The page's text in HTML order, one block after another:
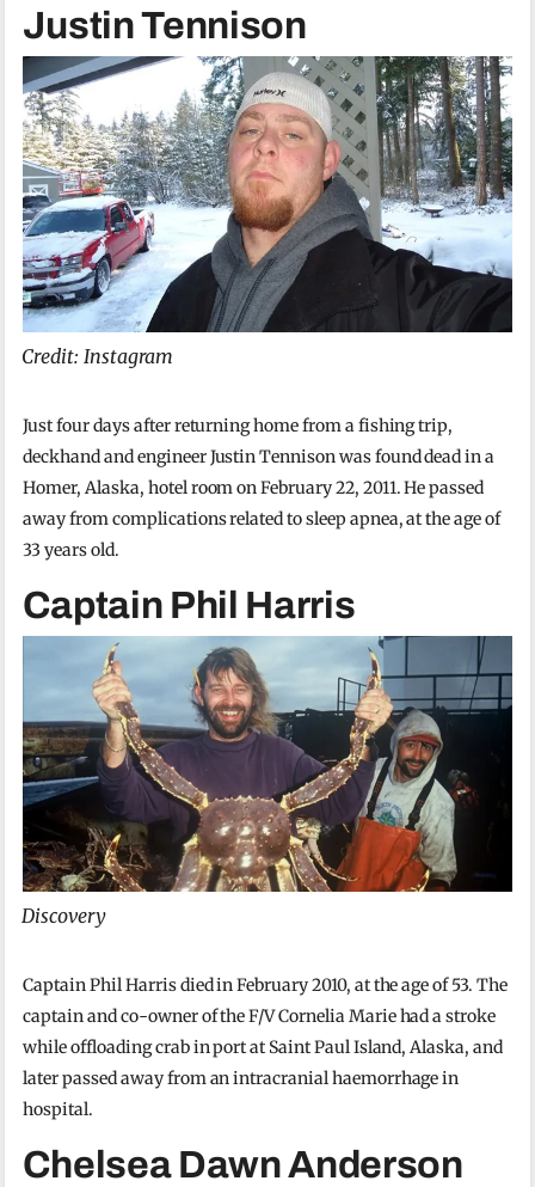
Justin Tennison
Credit: Instagram
Just four days after returning home from a fishing trip,
deckhand and engineer Justin Tennison was found dead in a
Homer, Alaska, hotel room on February 22, 2011. He passed
away from complications related to sleep apnea, at the age of
33 years old.
Captain Phil Harris
Discovery
Captain Phil Harris died in February 2010, at the age of 53. The
captain and co-owner of the F/V Cornelia Marie had a stroke
while offloading crab in port at Saint Paul Island, Alaska, and
later passed away from an intracranial haemorrhage in
hospital.
Chelsea Dawn Anderson